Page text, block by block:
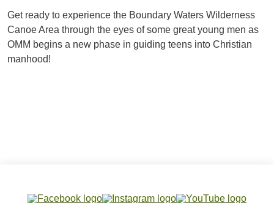
Get ready to experience the Boundary Waters Wilderness
Canoe Area through the eyes of some great young men as
OMM begins a new phase in guiding teens into Christian
manhood!